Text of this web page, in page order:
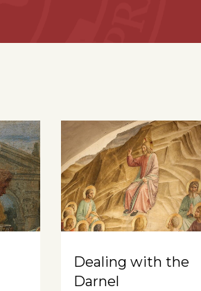
Dealing with the
Darnel